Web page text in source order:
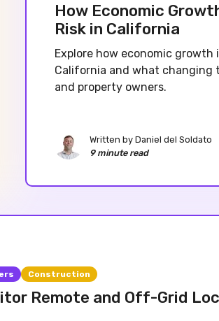
How Economic
Risk in California
Explore how economic
California and what changing
and property owners.
Written by Daniel del Soldato
9 minute read
Construction
Remote and Off-Grid